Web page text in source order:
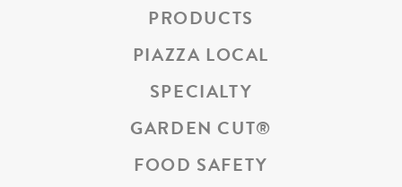
PRODUCTS
PIAZZA LOCAL
SPECIALTY
GARDEN CUT®
FOOD SAFETY